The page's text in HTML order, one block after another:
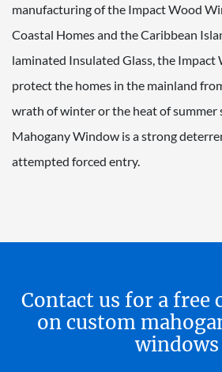
manufacturing of the Impact Wood
Coastal Homes and the Caribbean
laminated Insulated Glass, the
protect the homes in the mainland
wrath of winter or the heat of summer
Mahogany Window is a strong
attempted forced entry.
Contact us for a free
on custom
windows